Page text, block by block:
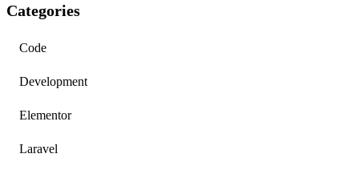
Categories
Code
Development
Elementor
Laravel